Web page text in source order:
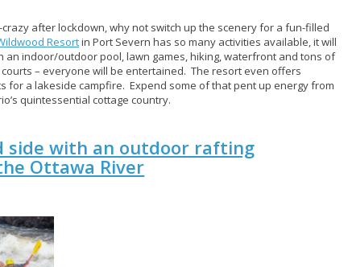
after lockdown, why not switch up the scenery for a fun-filled
Resortin Port Severn has so many activities available, it will
an indoor/outdoor pool, lawn games, hiking, waterfront and tons of
– everyone will be entertained. The resort even offers
for a lakeside campfire. Expend some of that pent up energy from
quintessential cottage country.
side with an outdoor rafting
Ottawa River